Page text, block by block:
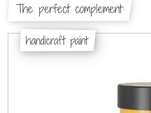
The perfect complement:
handicraft paint